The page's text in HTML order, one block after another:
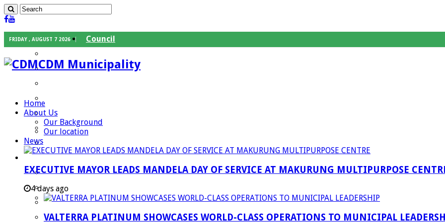
FRIDAY , AUGUST 7 2026
Council
Speaker
Councilors
Traditional Leaders
Infrastructures Services
Community Services
Corporate Services
Development Planning and Environmental Managent Services (DPEMS)
CDM Municipality
Home
About Us
Our Background
Our location
News
EXECUTIVE MAYOR LEADS MANDELA DAY OF SERVICE AT MAKURUNG MULTIPURPOSE
4 days ago
VALTERRA PLATINUM SHOWCASES WORLD-CLASS OPERATIONS TO MUNICIPAL